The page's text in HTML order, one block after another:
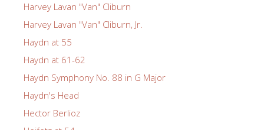
Harvey Lavan "Van" Cliburn
Harvey Lavan "Van" Cliburn, Jr.
Haydn at 55
Haydn at 61-62
Haydn Symphony No. 88 in G Major
Haydn's Head
Hector Berlioz